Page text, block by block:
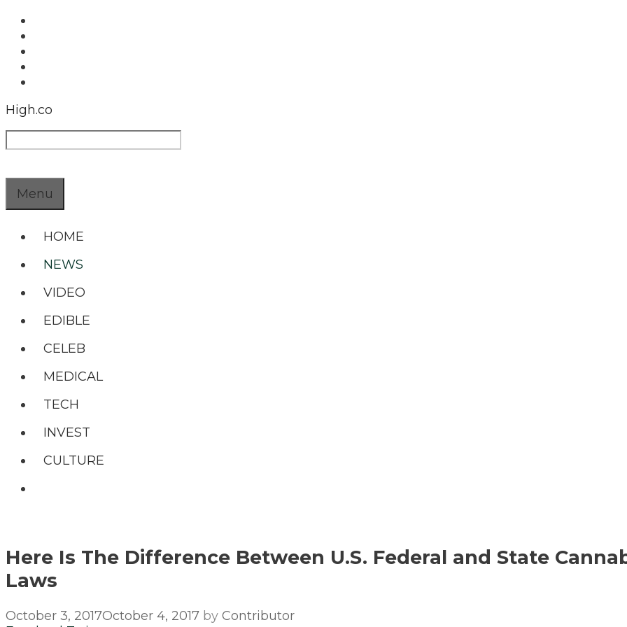
Skip
content
High.co
Menu
HOME
NEWS
VIDEO
EDIBLE
CELEB
MEDICAL
TECH
INVEST
CULTURE
Here Is The Difference Between U.S. Federal and State
Laws
October 3, 2017October 4, 2017 by Contributor